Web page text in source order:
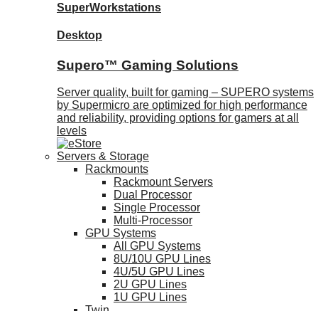
SuperWorkstations
Desktop
Supero™ Gaming Solutions
Server quality, built for gaming – SUPERO systems
by Supermicro are optimized for high performance
and reliability, providing options for gamers at all
levels
Servers & Storage
Rackmounts
Rackmount Servers
Dual Processor
Single Processor
Multi-Processor
GPU Systems
All GPU Systems
8U/10U GPU Lines
4U/5U GPU Lines
2U GPU Lines
1U GPU Lines